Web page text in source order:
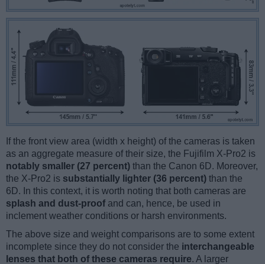
If the front view area (width x height) of the cameras is taken
as an aggregate measure of their size, the Fujifilm X-Pro2 is
notably smaller (27 percent) than the Canon 6D. Moreover,
the X-Pro2 is substantially lighter (36 percent) than the
6D. In this context, it is worth noting that both cameras are
splash and dust-proof and can, hence, be used in
inclement weather conditions or harsh environments.
The above size and weight comparisons are to some extent
incomplete since they do not consider the interchangeable
lenses that both of these cameras require. A larger